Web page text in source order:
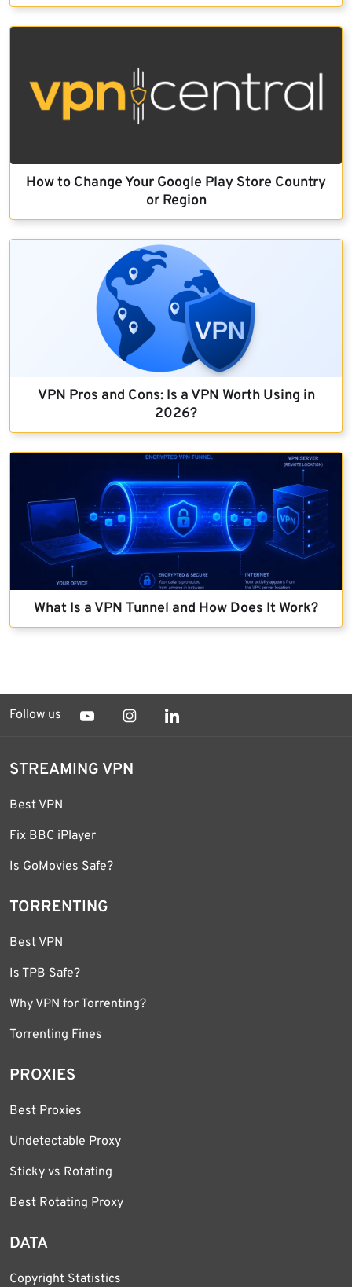
How to Change Your Google Play Store Country
or Region
VPN Pros and Cons: Is a VPN Worth Using in
2026?
What Is a VPN Tunnel and How Does It Work?
Follow us
STREAMING VPN
Best VPN
Fix BBC iPlayer
Is GoMovies Safe?
TORRENTING
Best VPN
Is TPB Safe?
Why VPN for Torrenting?
Torrenting Fines
PROXIES
Best Proxies
Undetectable Proxy
Sticky vs Rotating
Best Rotating Proxy
DATA
Copyright Statistics